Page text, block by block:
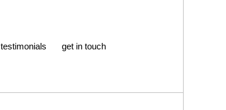
testimonials get in touch